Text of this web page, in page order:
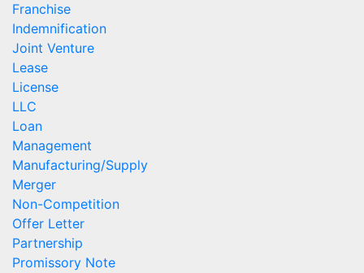
Franchise
Indemnification
Joint Venture
Lease
License
LLC
Loan
Management
Manufacturing/Supply
Merger
Non-Competition
Offer Letter
Partnership
Promissory Note